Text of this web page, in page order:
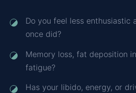
Do you feel less enthusiastic
once did?
Memory loss, fat deposition
fatigue?
Has your libido, energy, or